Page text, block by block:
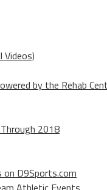
Videos)
by the Rehab
2018
on D9Sports.com